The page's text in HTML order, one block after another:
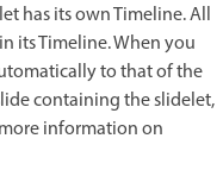
has its own Timeline. All
its Timeline. When you
to that of the
containing the slidelet,
information on